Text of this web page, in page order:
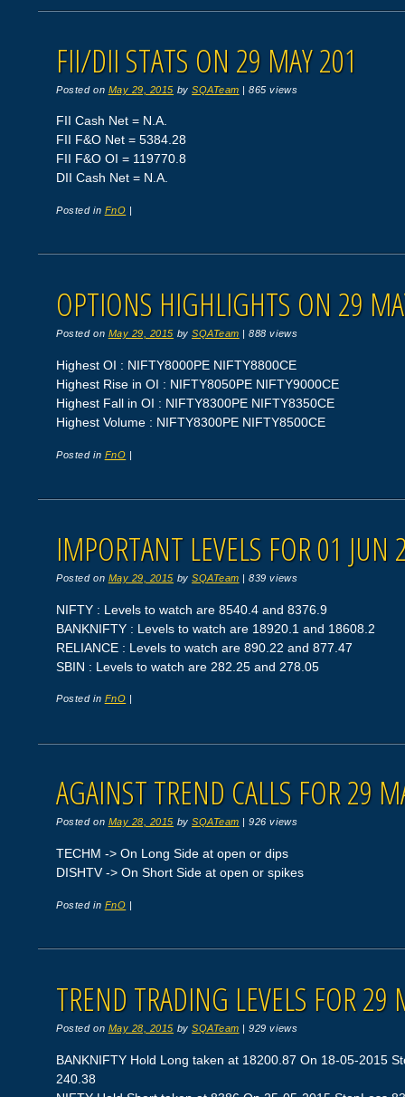
FII/DII STATS ON 29 MAY 201
Posted on May 29, 2015 bySQATeam |865 views
FII Cash Net = N.A.
FII F&O Net = 5384.28
FII F&O OI = 119770.8
DII Cash Net = N.A.
Posted in FnO |
OPTIONS HIGHLIGHTS ON 29
Posted on May 29, 2015 bySQATeam |888 views
Highest OI : NIFTY8000PE NIFTY8800CE
Highest Rise in OI : NIFTY8050PE NIFTY9000CE
Highest Fall in OI : NIFTY8300PE NIFTY8350CE
Highest Volume : NIFTY8300PE NIFTY8500CE
Posted in FnO |
IMPORTANT LEVELS FOR 01 JUN
Posted on May 29, 2015 bySQATeam |839 views
NIFTY : Levels to watch are 8540.4 and 8376.9
BANKNIFTY : Levels to watch are 18920.1 and 18608.2
RELIANCE : Levels to watch are 890.22 and 877.47
SBIN : Levels to watch are 282.25 and 278.05
Posted in FnO
AGAINST TREND CALLS FOR 29
Posted on May 28, 2015 bySQATeam |926 views
TECHM -> On Long Side at open or dips
DISHTV -> On Short Side at open or spikes
Posted in FnO |
TREND TRADING LEVELS FOR 29
Posted on May 28, 2015 bySQATeam |929 views
BANKNIFTY Hold Long taken at 18200.87 On 18-05-2015
240.38